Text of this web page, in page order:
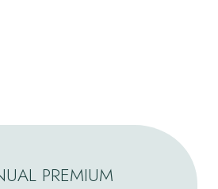
PREMIUM